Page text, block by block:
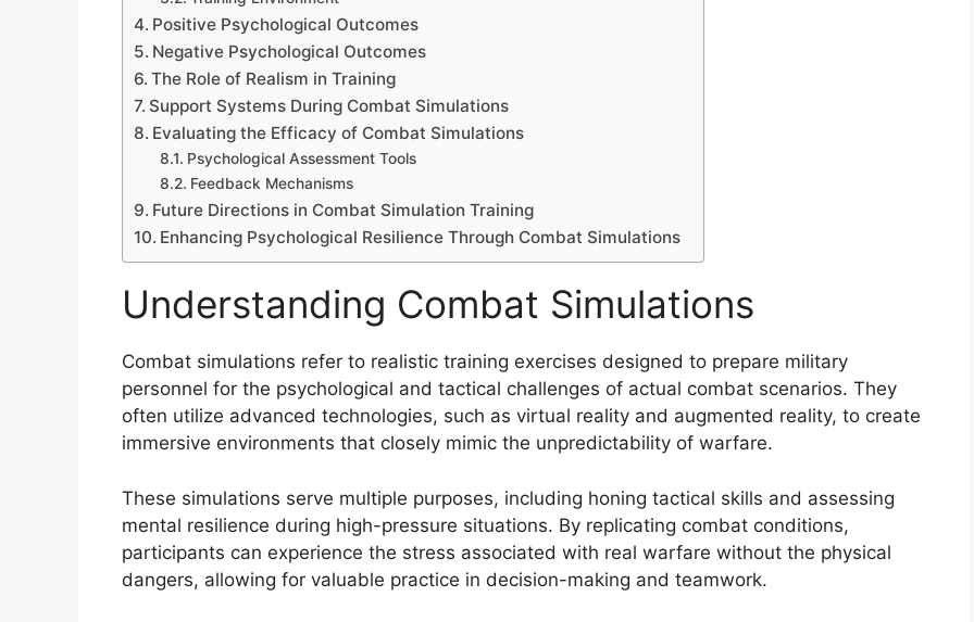
Positive Psychological Outcomes
Negative Psychological Outcomes
The Role of Realism in Training
Support Systems During Combat Simulations
Evaluating the Efficacy of Combat Simulations
Psychological Assessment Tools
Feedback Mechanisms
Future Directions in Combat Simulation Training
Enhancing Psychological Resilience Through Combat Simulations
Understanding Combat Simulations
Combat simulations refer to realistic training exercises designed to prepare military
personnel for the psychological and tactical challenges of actual combat scenarios. They
often utilize advanced technologies, such as virtual reality and augmented reality, to create
immersive environments that closely mimic the unpredictability of warfare.
These simulations serve multiple purposes, including honing tactical skills and assessing
mental resilience during high-pressure situations. By replicating combat conditions,
participants can experience the stress associated with real warfare without the physical
dangers, allowing for valuable practice in decision-making and teamwork.